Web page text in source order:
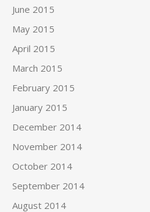
June 2015
May 2015
April 2015
March 2015
February 2015
January 2015
December 2014
November 2014
October 2014
September 2014
August 2014